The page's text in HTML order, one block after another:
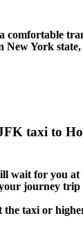
York
taxi to
wait for you
journey
taxi or